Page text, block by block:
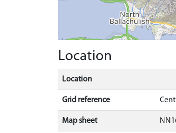
Location
Location
Grid reference
Map sheet